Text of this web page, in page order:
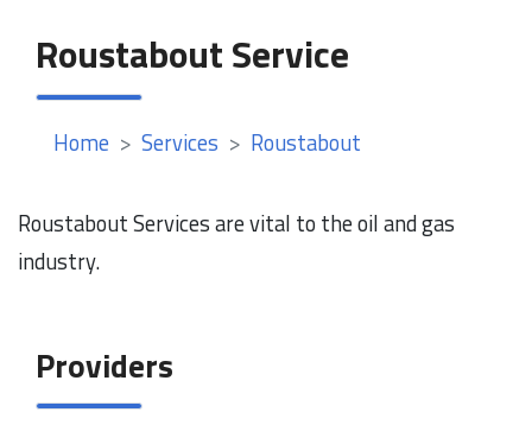
Roustabout Service
Home Services Roustabout
Roustabout Services are vital to the oil and gas
industry.
Providers